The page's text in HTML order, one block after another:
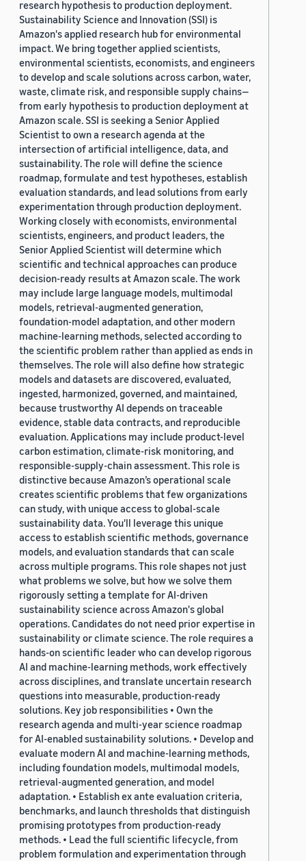
research hypothesis to production deployment.
Sustainability Science and Innovation (SSI) is
Amazon's applied research hub for environmental
impact. We bring together applied scientists,
environmental scientists, economists, and engineers
to develop and scale solutions across carbon, water,
waste, climate risk, and responsible supply chains—
from early hypothesis to production deployment at
Amazon scale. SSI is seeking a Senior Applied
Scientist to own a research agenda at the
intersection of artificial intelligence, data, and
sustainability. The role will define the science
roadmap, formulate and test hypotheses, establish
evaluation standards, and lead solutions from early
experimentation through production deployment.
Working closely with economists, environmental
scientists, engineers, and product leaders, the
Senior Applied Scientist will determine which
scientific and technical approaches can produce
decision-ready results at Amazon scale. The work
may include large language models, multimodal
models, retrieval-augmented generation,
foundation-model adaptation, and other modern
machine-learning methods, selected according to
the scientific problem rather than applied as ends in
themselves. The role will also define how strategic
models and datasets are discovered, evaluated,
ingested, harmonized, governed, and maintained,
because trustworthy AI depends on traceable
evidence, stable data contracts, and reproducible
evaluation. Applications may include product-level
carbon estimation, climate-risk monitoring, and
responsible-supply-chain assessment. This role is
distinctive because Amazon’s operational scale
creates scientific problems that few organizations
can study, with unique access to global-scale
sustainability data. You'll leverage this unique
access to establish scientific methods, governance
models, and evaluation standards that can scale
across multiple programs. This role shapes not just
what problems we solve, but how we solve them
rigorously setting a template for AI-driven
sustainability science across Amazon's global
operations. Candidates do not need prior expertise in
sustainability or climate science. The role requires a
hands-on scientific leader who can develop rigorous
AI and machine-learning methods, work effectively
across disciplines, and translate uncertain research
questions into measurable, production-ready
solutions. Key job responsibilities • Own the
research agenda and multi-year science roadmap
for AI-enabled sustainability solutions. • Develop and
evaluate modern AI and machine-learning methods,
including foundation models, multimodal models,
retrieval-augmented generation, and model
adaptation. • Establish ex ante evaluation criteria,
benchmarks, and launch thresholds that distinguish
promising prototypes from production-ready
methods. • Lead the full scientific lifecycle, from
problem formulation and experimentation through